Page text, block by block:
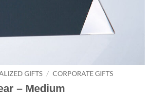
GIFTS / CORPORATE GIFTS
– Medium